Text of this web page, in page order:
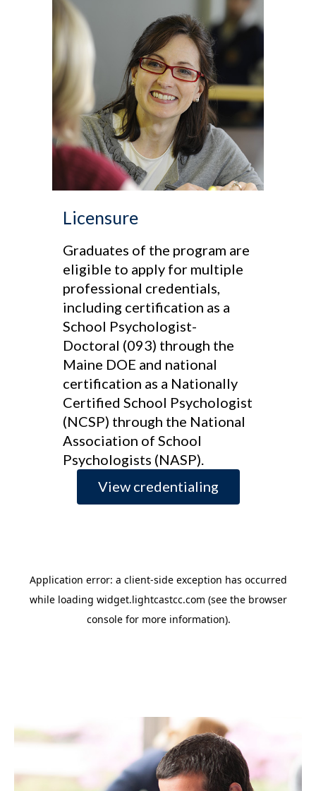
Licensure
Graduates of the program are
eligible to apply for multiple
professional credentials,
including certification as a
School Psychologist-
Doctoral (093) through the
Maine DOE and national
certification as a Nationally
Certified School Psychologist
(NCSP) through the National
Association of School
Psychologists (NASP).
View credentialing